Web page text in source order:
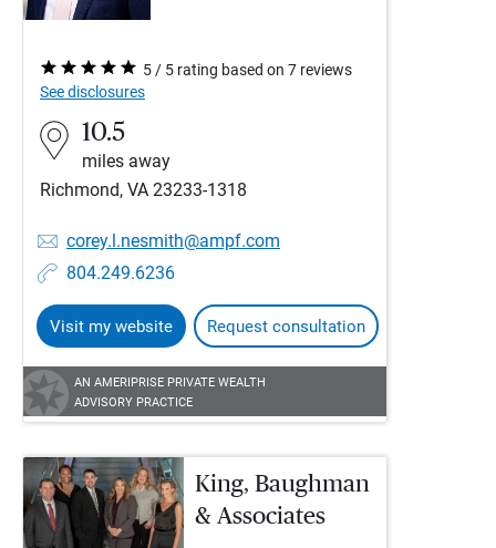
5 / 5 rating based on 7 reviews
See disclosures
10.5
miles away
Richmond, VA 23233-1318
corey.l.nesmith@ampf.com
804.249.6236
Visit my website Request consultation
AN AMERIPRISE PRIVATE WEALTH
ADVISORY PRACTICE
King, Baughman
& Associates